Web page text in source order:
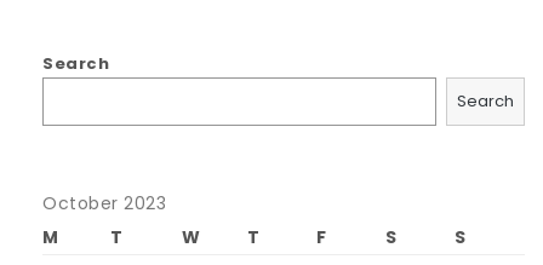
Search
Search
October 2023
M
T W T F S
S